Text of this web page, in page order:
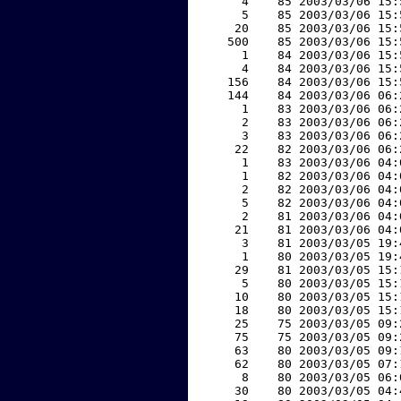
5    85 2003/03/06
20    85 2003/03/06
500    85 2003/03/06
1    84 2003/03/06
4    84 2003/03/06
156    84 2003/03/06
144    84 2003/03/06
1    83 2003/03/06
2    83 2003/03/06
3    83 2003/03/06
22    82 2003/03/06
1    83 2003/03/06
1    82 2003/03/06
2    82 2003/03/06
5    82 2003/03/06
2    81 2003/03/06
21    81 2003/03/06
3    81 2003/03/05
1    80 2003/03/05
29    81 2003/03/05
5    80 2003/03/05
10    80 2003/03/05
18    80 2003/03/05
25    75 2003/03/05
75    75 2003/03/05
63    80 2003/03/05
62    80 2003/03/05
8    80 2003/03/05
30    80 2003/03/05